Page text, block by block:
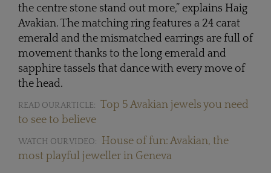
the centre stone stand out more,” explains Haig
Avakian. The matching ring features a 24 carat
emerald and the mismatched earrings are full of
movement thanks to the long emerald and
sapphire tassels that dance with every move of
the head.
READ OUR ARTICLE: Top 5 Avakian jewels you need
to see to believe
WATCH OUR VIDEO:
House of fun: Avakian, the
most playful jeweller in Geneva